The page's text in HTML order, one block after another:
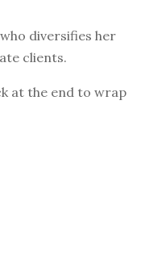
diversifies her
clients.
at the end to wrap